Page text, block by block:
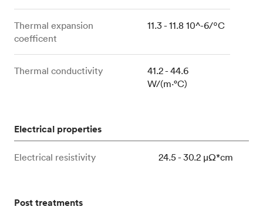
Thermal expansion
coefficent
11.3 - 11.8 10^-6/ºC
Thermal conductivity
41.2 - 44.6
W/(m⋅°C)
Electrical properties
Electrical resistivity 24.5 - 30.2 μΩ*cm
Post treatments